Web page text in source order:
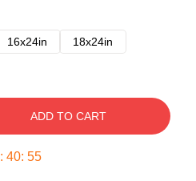
16x24in 18x24in
ADD TO CART
: 40: 54